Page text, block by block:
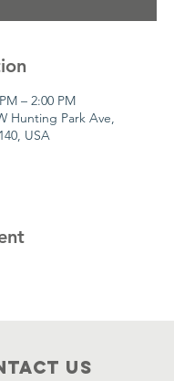
– 2:00 PM
Hunting Park Ave,
USA
Us